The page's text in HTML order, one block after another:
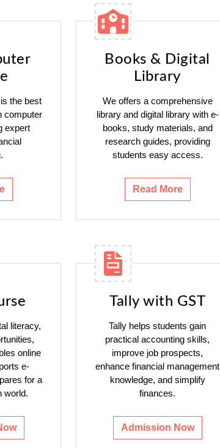
the best
computer
expert
Books & Digital
Library
We offers a comprehensive
library and digital library with e-
books, study materials, and
research guides, providing
students easy access.
Read More
literacy,
online
e-
for a
world.
Tally with GST
Tally helps students gain
practical accounting skills,
improve job prospects,
enhance financial management
knowledge, and simplify
finances.
Admission Now